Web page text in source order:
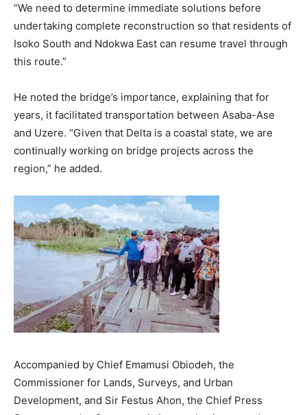
“We need to determine immediate solutions before
undertaking complete reconstruction so that residents of
Isoko South and Ndokwa East can resume travel through
this route.”
He noted the bridge’s importance, explaining that for
years, it facilitated transportation between Asaba-Ase
and Uzere. “Given that Delta is a coastal state, we are
continually working on bridge projects across the
region,” he added.
Accompanied by Chief Emamusi Obiodeh, the
Commissioner for Lands, Surveys, and Urban
Development, and Sir Festus Ahon, the Chief Press